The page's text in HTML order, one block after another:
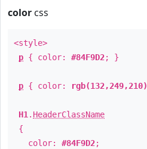
color css
<style>
p { color: #84F9D2; }
p { color: rgb(132,249,210)
H1 . HeaderClassName
{
color: #84F9D2;